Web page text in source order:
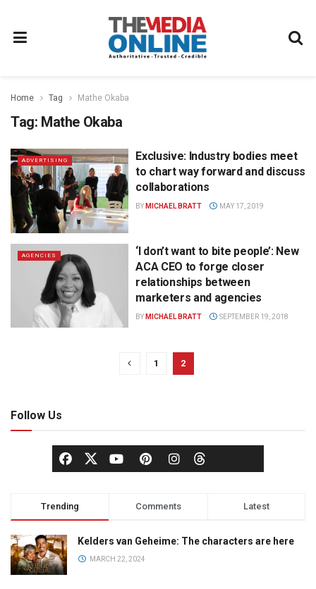
Home Tag Mathe Okaba
Tag: Mathe Okaba
ADVERTISING
Exclusive: Industry bodies meet
to chart way forward and discuss
collaborations
BY MICHAEL BRATT MAY 17, 2019
AGENCIES
‘I don’t want to bite people’: New
ACA CEO to forge closer
relationships between
marketers and agencies
BY MICHAEL BRATT SEPTEMBER 19, 2018
1 2
Follow Us
Trending Comments Latest
Kelders van Geheime: The characters are here
MARCH 22, 2024